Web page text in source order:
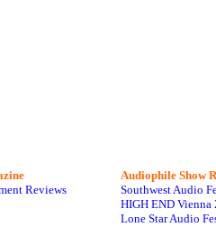
Reviews
Audiophile Show
Southwest Audio
HIGH END Vienna
Lone Star Audio